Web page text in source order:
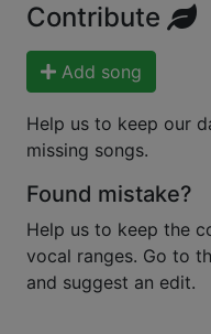
Contribute
Add song
Help us to keep our
missing songs.
Found mistake?
Help us to keep the
vocal ranges. Go to
and suggest an edit.